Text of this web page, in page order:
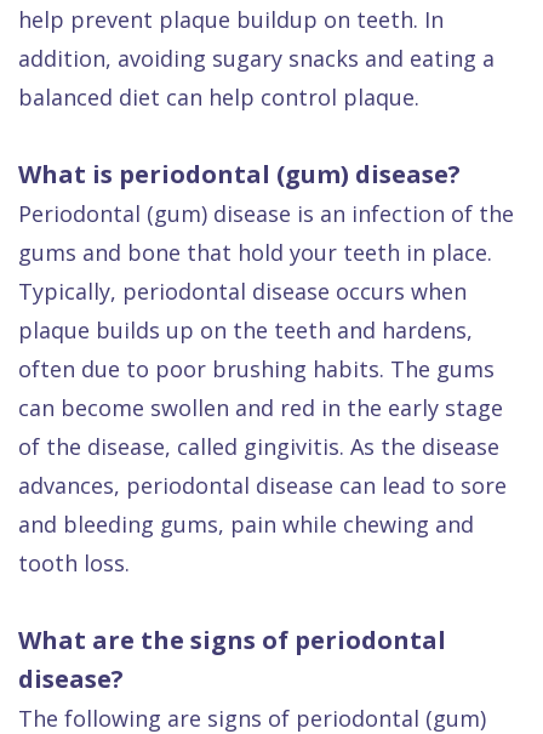
help prevent plaque buildup on teeth. In
addition, avoiding sugary snacks and eating a
balanced diet can help control plaque.
What is periodontal (gum) disease?
Periodontal (gum) disease is an infection of the
gums and bone that hold your teeth in place.
Typically, periodontal disease occurs when
plaque builds up on the teeth and hardens,
often due to poor brushing habits. The gums
can become swollen and red in the early stage
of the disease, called gingivitis. As the disease
advances, periodontal disease can lead to sore
and bleeding gums, pain while chewing and
tooth loss.
What are the signs of periodontal
disease?
The following are signs of periodontal (gum)